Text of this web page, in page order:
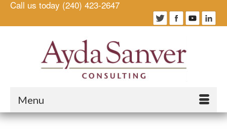
Call us today (240) 423-2647
Menu